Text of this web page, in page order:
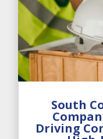
South
Driving